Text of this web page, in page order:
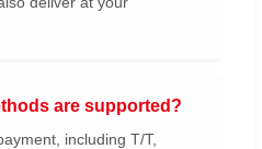
are supported?
including T/T,